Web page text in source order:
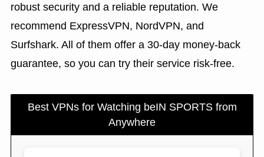
robust security and a reliable reputation. We
recommend ExpressVPN, NordVPN, and
Surfshark. All of them offer a 30-day money-back
guarantee, so you can try their service risk-free.
Best VPNs for Watching beIN SPORTS from
Anywhere